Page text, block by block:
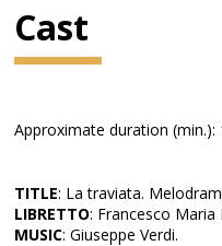
Cast
Approximate duration (min.):
TITLE: La traviata.
LIBRETTO: Francesco Maria
MUSIC: Giuseppe Verdi.